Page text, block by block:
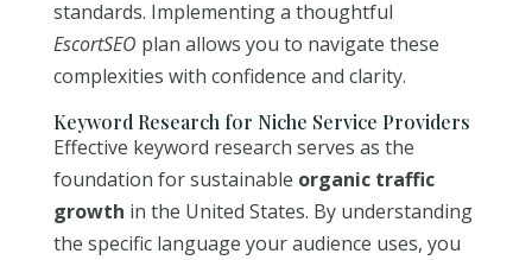
standards. Implementing a thoughtful
EscortSEO plan allows you to navigate these
complexities with confidence and clarity.
Keyword Research for Niche Service Providers
Effective keyword research serves as the
foundation for sustainable organic traffic
growth in the United States. By understanding
the specific language your audience uses, you